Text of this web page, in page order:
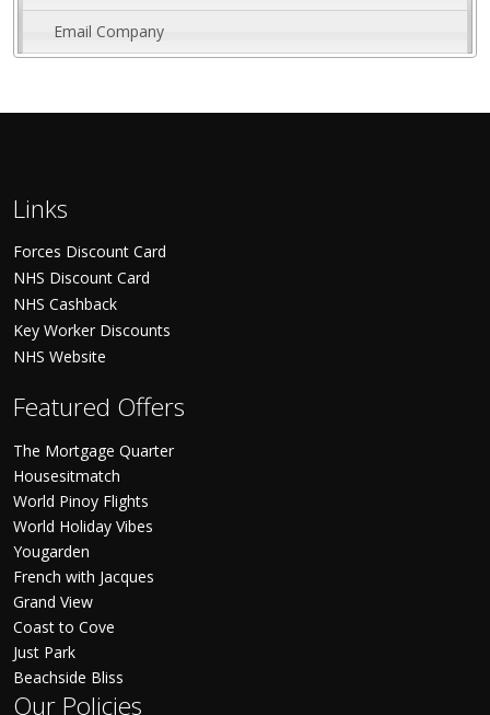
Email Company
Links
Forces Discount Card
NHS Discount Card
NHS Cashback
Key Worker Discounts
NHS Website
Featured Offers
The Mortgage Quarter
Housesitmatch
World Pinoy Flights
World Holiday Vibes
Yougarden
French with Jacques
Grand View
Coast to Cove
Just Park
Beachside Bliss
Our Policies